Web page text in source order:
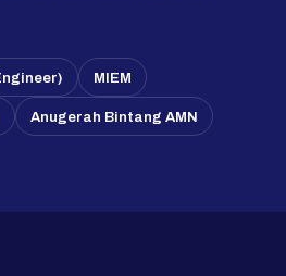
MIEM
Anugerah Bintang AMN